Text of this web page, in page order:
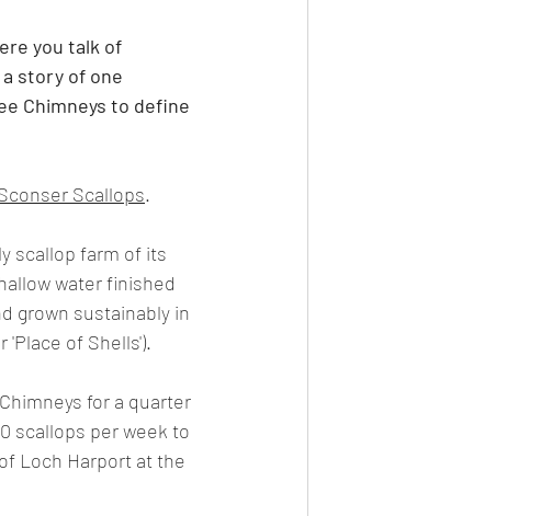
you talk of
story of one
Chimneys to define
Scallops.
scallop farm of its
water finished
grown sustainably in
'Place of Shells').
for a quarter
scallops per week to
Loch Harport at the